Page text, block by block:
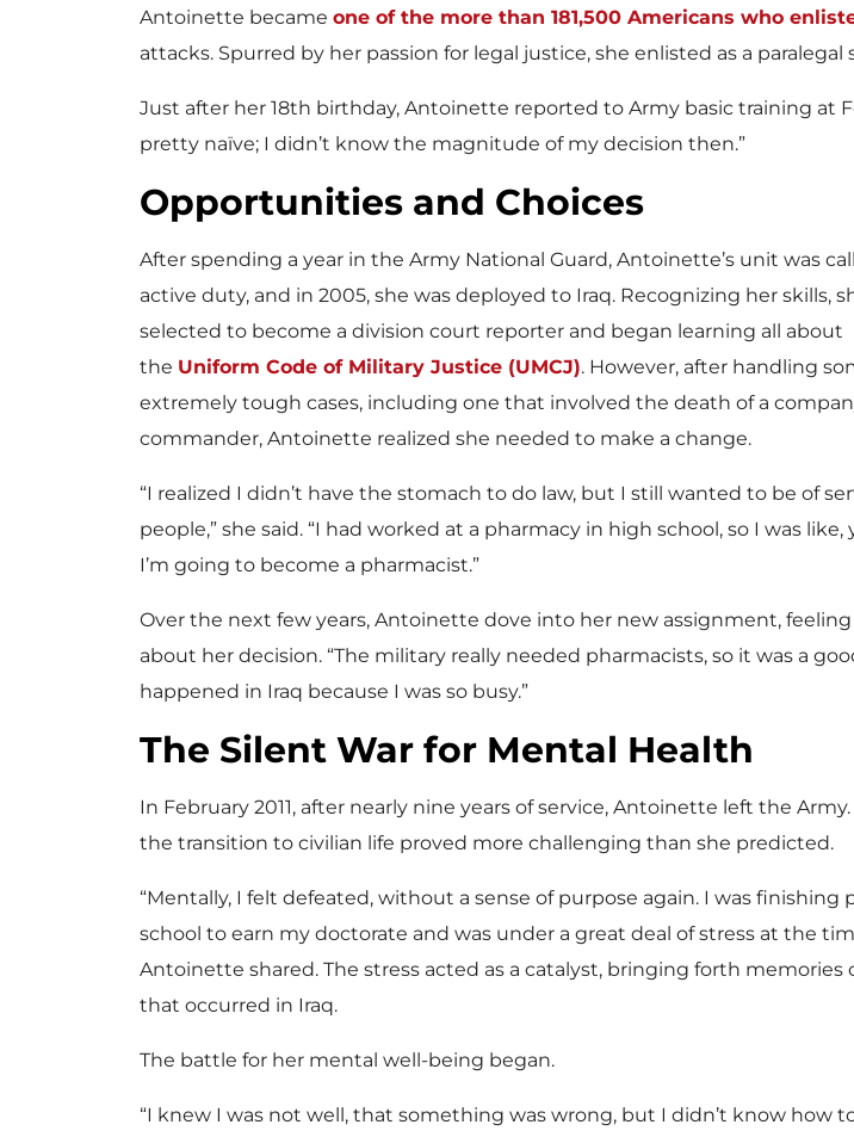
Antoinette became one of the more than 181,500 Americans who
attacks. Spurred by her passion for legal justice, she enlisted as a paralegal
Just after her 18th birthday, Antoinette reported to Army basic training at
pretty naïve; I didn’t know the magnitude of my decision then.”
Opportunities and Choices
After spending a year in the Army National Guard, Antoinette’s unit was
active duty, and in 2005, she was deployed to Iraq. Recognizing her skills,
selected to become a division court reporter and began learning all about
the Uniform Code of Military Justice (UMCJ). However, after handling
extremely tough cases, including one that involved the death of a
commander, Antoinette realized she needed to make a change.
“I realized I didn’t have the stomach to do law, but I still wanted to be of
people,” she said. “I had worked at a pharmacy in high school, so I was like,
I’m going to become a pharmacist.”
Over the next few years, Antoinette dove into her new assignment,
about her decision. “The military really needed pharmacists, so it was a
happened in Iraq because I was so busy.”
The Silent War for Mental Health
In February 2011, after nearly nine years of service, Antoinette left the
the transition to civilian life proved more challenging than she predicted.
“Mentally, I felt defeated, without a sense of purpose again. I was finishing
school to earn my doctorate and was under a great deal of stress at the
Antoinette shared. The stress acted as a catalyst, bringing forth memories
that occurred in Iraq.
The battle for her mental well-being began.
“I knew I was not well, that something was wrong, but I didn’t know how